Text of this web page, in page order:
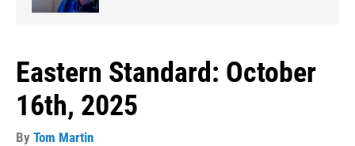
Eastern Standard: October
16th, 2025
By Tom Martin